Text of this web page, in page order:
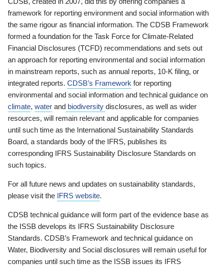
framework for reporting environment and social information with
the same rigour as financial information. The CDSB Framework
formed a foundation for the Task Force for Climate-Related
Financial Disclosures (TCFD) recommendations and sets out
an approach for reporting environmental and social information
in mainstream reports, such as annual reports, 10-K filing, or
integrated reports. CDSB’s Framework for reporting
environmental and social information and technical guidance on
climate, water and biodiversity disclosures, as well as wider
resources, will remain relevant and applicable for companies
until such time as the International Sustainability Standards
Board, a standards body of the IFRS, publishes its
corresponding IFRS Sustainability Disclosure Standards on
such topics.
For all future news and updates on sustainability standards,
please visit the IFRS website.
CDSB technical guidance will form part of the evidence base as
the ISSB develops its IFRS Sustainability Disclosure
Standards. CDSB’s Framework and technical guidance on
Water, Biodiversity and Social disclosures will remain useful for
companies until such time as the ISSB issues its IFRS